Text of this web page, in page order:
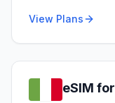
View Plans
eSIM for